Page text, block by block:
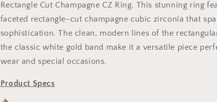
Rectangle Cut Champagne CZ Ring. This stunning ring
faceted rectangle-cut champagne cubic zirconia that
sophistication. The clean, modern lines of the
the classic white gold band make it a versatile piece
wear and special occasions.
Product Specs